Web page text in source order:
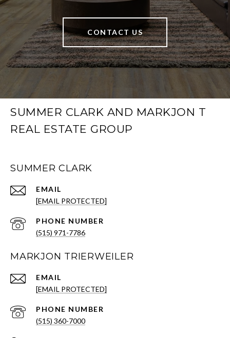
CONTACT US
SUMMER CLARK AND MARKJON T
REAL ESTATE GROUP
SUMMER CLARK
EMAIL
[EMAIL PROTECTED]
PHONE NUMBER
(515) 971-7786
MARKJON TRIERWEILER
EMAIL
[EMAIL PROTECTED]
PHONE NUMBER
(515) 360-7000